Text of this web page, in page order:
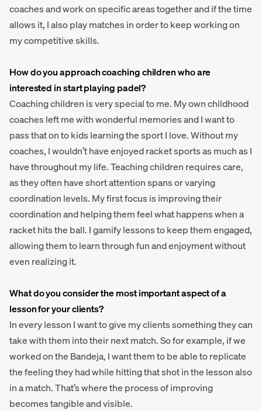
coaches and work on specific areas together and if the time
allows it, I also play matches in order to keep working on
my competitive skills.
How do you approach coaching children who are
interested in start playing padel?
Coaching children is very special to me. My own childhood
coaches left me with wonderful memories and I want to
pass that on to kids learning the sport I love. Without my
coaches, I wouldn’t have enjoyed racket sports as much as I
have throughout my life. Teaching children requires care,
as they often have short attention spans or varying
coordination levels. My first focus is improving their
coordination and helping them feel what happens when a
racket hits the ball. I gamify lessons to keep them engaged,
allowing them to learn through fun and enjoyment without
even realizing it.
What do you consider the most important aspect of a
lesson for your clients?
In every lesson I want to give my clients something they can
take with them into their next match. So for example, if we
worked on the Bandeja, I want them to be able to replicate
the feeling they had while hitting that shot in the lesson also
in a match. That’s where the process of improving
becomes tangible and visible.